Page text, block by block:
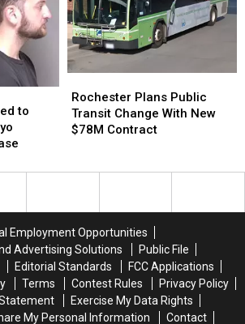
to
Plans
Public
Transit
Contract
Rochester Plans Public
Transit Change With New
$78M Contract
Plans
Public
Transit
Contract
Employment Opportunities
Advertising Solutions
Public File
Editorial Standards
FCC Applications
Terms Contest Rules
Privacy Policy
Exercise My Data Rights
My Personal Information
Contact